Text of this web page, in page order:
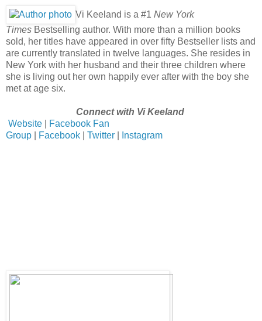
him Mister Moneybags?”
“I just picture him to be this crabby, money-hungry
fitting name. Of course, I don’t actually know him.”
“Why do you think that way about him, then?”
“I have my reasons.”
Vi Keeland is a #1 New York
Times Bestselling author. With more than a million books
sold, her titles have appeared in over fifty Bestseller lists and
are currently translated in twelve languages. She resides in
New York with her husband and their three children where
she is living out her own happily ever after with the boy she
met at age six.
Connect with Vi Keeland
Website
Facebook Fan
Group
Facebook Twitter Instagram